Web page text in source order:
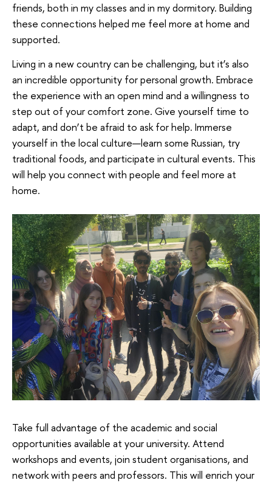
friends, both in my classes and in my dormitory. Building
these connections helped me feel more at home and
supported.
Living in a new country can be challenging, but it’s also
an incredible opportunity for personal growth. Embrace
the experience with an open mind and a willingness to
step out of your comfort zone. Give yourself time to
adapt, and don’t be afraid to ask for help. Immerse
yourself in the local culture—learn some Russian, try
traditional foods, and participate in cultural events. This
will help you connect with people and feel more at
home.
Take full advantage of the academic and social
opportunities available at your university. Attend
workshops and events, join student organisations, and
network with peers and professors. This will enrich your